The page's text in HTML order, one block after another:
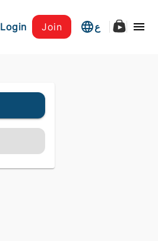
Login Join ع